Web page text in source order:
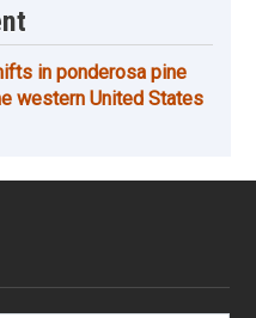
in ponderosa pine
western United States